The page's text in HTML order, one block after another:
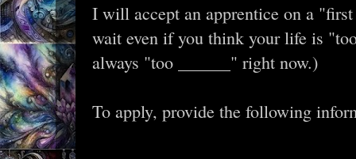
I will accept an apprentice on a
wait even if you think your life is
always "too ______" right now.)
To apply, provide the following